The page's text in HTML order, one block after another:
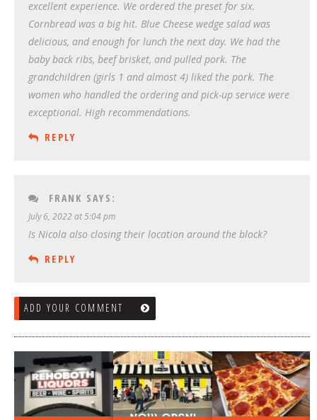
excellent experience. We ordered the preset for six.
Cornbread was a big hit. Blue Cheese wedge salad was
delicious, and enough for lunch the next day. We had the
baby back ribs, beef brisket, and pulled pork. The
grandchildren (girls 1 and almost 4) liked the pork. The
women who handled the ordering and pick-up service were
exceptional. High recommendations.
REPLY
FRANK SAYS:
July 6, 2022 at 5:04 pm
Is Nicola also closing their location around the block?
REPLY
ADD YOUR COMMENT